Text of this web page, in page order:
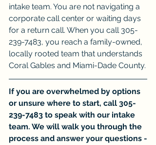
intake team. You are not navigating a
corporate call center or waiting days
for a return call. When you call 305-
239-7483, you reach a family-owned,
locally rooted team that understands
Coral Gables and Miami-Dade County.
If you are overwhelmed by options
or unsure where to start, call 305-
239-7483 to speak with our intake
team. We will walk you through the
process and answer your questions -